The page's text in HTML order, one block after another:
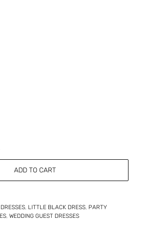
ADD TO CART
, LITTLE BLACK DRESS, PARTY
, WEDDING GUEST DRESSES